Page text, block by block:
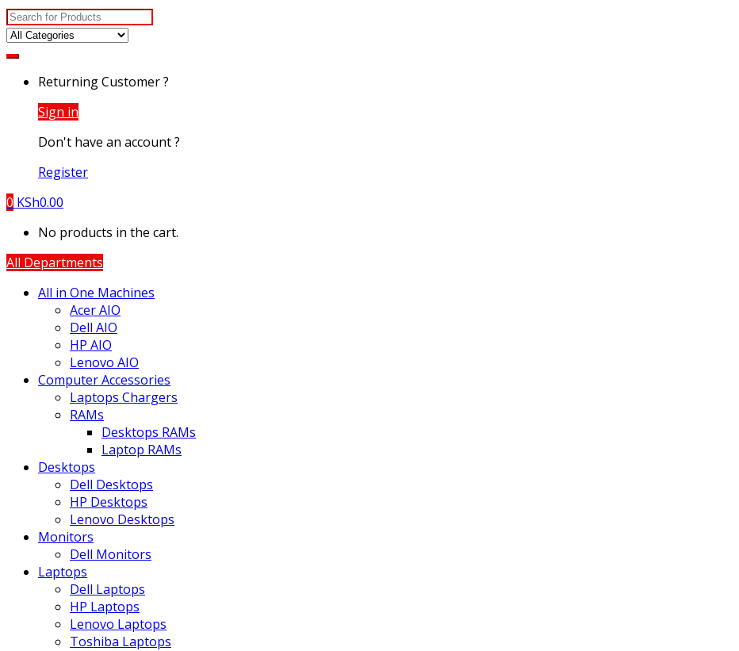
Search
for:
Returning Customer ?
Sign in
Don't have an account ?
Register
0 KSh0.00
No products in the cart.
All Departments
All in One Machines
Acer AIO
Dell AIO
HP AIO
Lenovo AIO
Computer Accessories
Laptops Chargers
RAMs
Desktops RAMs
Laptop RAMs
Desktops
Dell Desktops
HP Desktops
Lenovo Desktops
Monitors
Dell Monitors
Laptops
Dell Laptops
HP Laptops
Lenovo Laptops
Toshiba Laptops